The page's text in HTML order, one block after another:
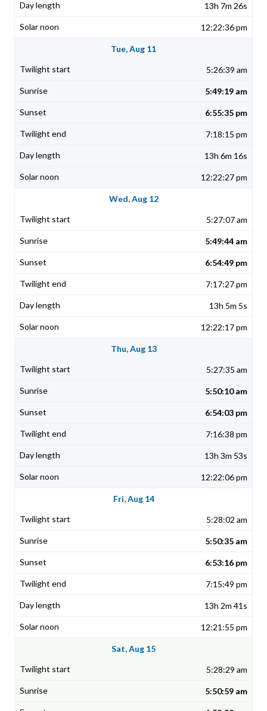
13h 7m 26s
12:22:36 pm
Tue, Aug 11
5:26:39 am
5:49:19 am
6:55:35 pm
7:18:15 pm
13h 6m 16s
12:22:27 pm
Wed, Aug 12
5:27:07 am
5:49:44 am
6:54:49 pm
7:17:27 pm
13h 5m 5s
12:22:17 pm
Thu, Aug 13
5:27:35 am
5:50:10 am
6:54:03 pm
7:16:38 pm
13h 3m 53s
12:22:06 pm
Fri, Aug 14
5:28:02 am
5:50:35 am
6:53:16 pm
7:15:49 pm
13h 2m 41s
12:21:55 pm
Sat, Aug 15
5:28:29 am
5:50:59 am